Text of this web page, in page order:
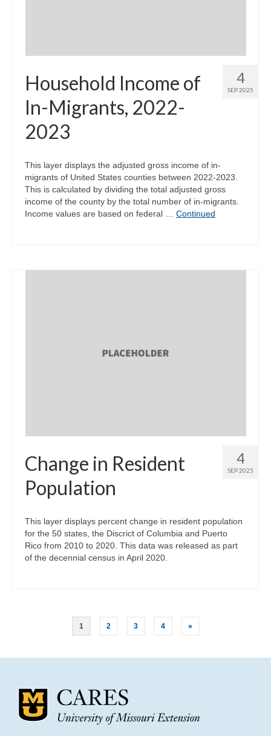
4
SEP 2025
Household Income of
In-Migrants, 2022-
2023
This layer displays the adjusted gross income of in-
migrants of United States counties between 2022-2023.
This is calculated by dividing the total adjusted gross
income of the county by the total number of in-migrants.
Income values are based on federal … Continued
4
SEP 2025
Change in Resident
Population
This layer displays percent change in resident population
for the 50 states, the Discrict of Columbia and Puerto
Rico from 2010 to 2020. This data was released as part
of the decennial census in April 2020.
1 2 3 4 »